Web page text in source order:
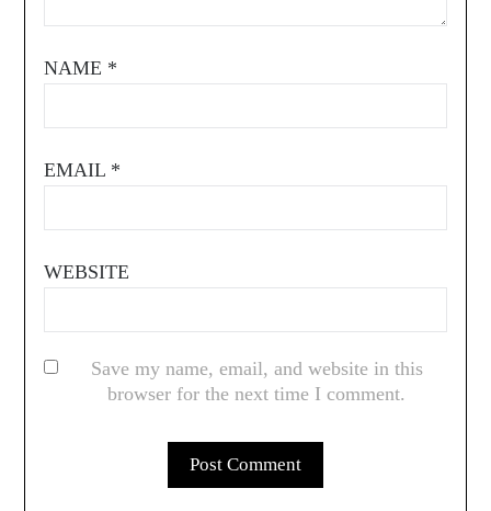
NAME *
EMAIL *
WEBSITE
Save my name, email, and website in this
browser for the next time I comment.